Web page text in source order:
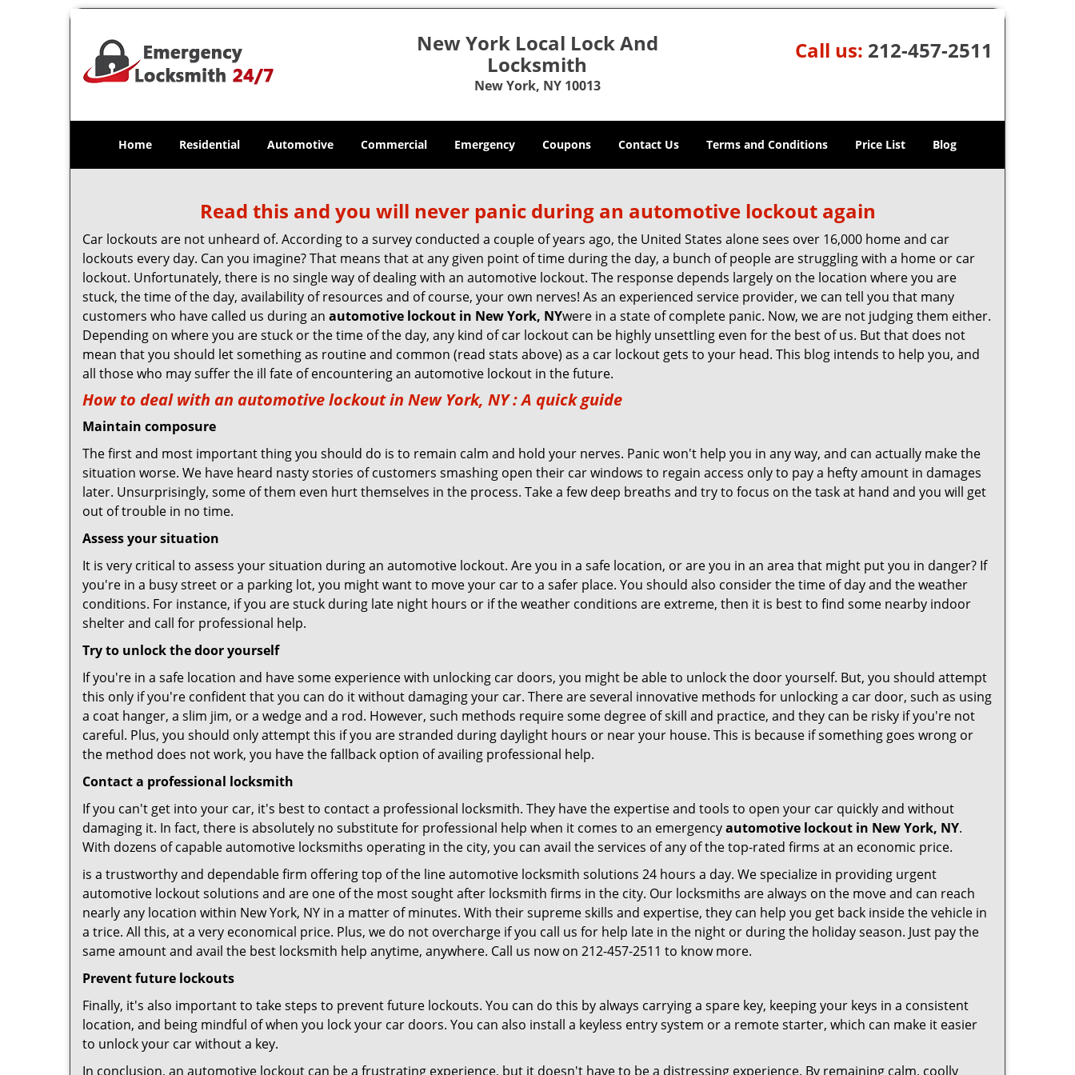
New York Local Lock And
Locksmith
New York, NY 10013
Call us: 212-457-2511
Home Residential Automotive Commercial Emergency Coupons Contact Us Terms and Conditions Price List Blog
Read this and you will never panic during an automotive lockout again
Car lockouts are not unheard of. According to a survey conducted a couple of years ago, the United States alone sees over 16,000 home and car
lockouts every day. Can you imagine? That means that at any given point of time during the day, a bunch of people are struggling with a home or car
lockout. Unfortunately, there is no single way of dealing with an automotive lockout. The response depends largely on the location where you are
stuck, the time of the day, availability of resources and of course, your own nerves! As an experienced service provider, we can tell you that many
customers who have called us during an automotive lockout in New York, NYwere in a state of complete panic. Now, we are not judging them either.
Depending on where you are stuck or the time of the day, any kind of car lockout can be highly unsettling even for the best of us. But that does not
mean that you should let something as routine and common (read stats above) as a car lockout gets to your head. This blog intends to help you, and
all those who may suffer the ill fate of encountering an automotive lockout in the future.
How to deal with an automotive lockout in New York, NY: A quick guide
Maintain composure
The first and most important thing you should do is to remain calm and hold your nerves. Panic won't help you in any way, and can actually make the
situation worse. We have heard nasty stories of customers smashing open their car windows to regain access only to pay a hefty amount in damages
later. Unsurprisingly, some of them even hurt themselves in the process. Take a few deep breaths and try to focus on the task at hand and you will get
out of trouble in no time.
Assess your situation
It is very critical to assess your situation during an automotive lockout. Are you in a safe location, or are you in an area that might put you in danger? If
you're in a busy street or a parking lot, you might want to move your car to a safer place. You should also consider the time of day and the weather
conditions. For instance, if you are stuck during late night hours or if the weather conditions are extreme, then it is best to find some nearby indoor
shelter and call for professional help.
Try to unlock the door yourself
If you're in a safe location and have some experience with unlocking car doors, you might be able to unlock the door yourself. But, you should attempt
this only if you're confident that you can do it without damaging your car. There are several innovative methods for unlocking a car door, such as using
a coat hanger, a slim jim, or a wedge and a rod. However, such methods require some degree of skill and practice, and they can be risky if you're not
careful. Plus, you should only attempt this if you are stranded during daylight hours or near your house. This is because if something goes wrong or
the method does not work, you have the fallback option of availing professional help.
Contact a professional locksmith
If you can't get into your car, it's best to contact a professional locksmith. They have the expertise and tools to open your car quickly and without
damaging it. In fact, there is absolutely no substitute for professional help when it comes to an emergencyautomotive lockout in New York, NY.
With dozens of capable automotive locksmiths operating in the city, you can avail the services of any of the top-rated firms at an economic price.
is a trustworthy and dependable firm offering top of the line automotive locksmith solutions 24 hours a day. We specialize in providing urgent
automotive lockout solutions and are one of the most sought after locksmith firms in the city. Our locksmiths are always on the move and can reach
nearly any location within New York, NY in a matter of minutes. With their supreme skills and expertise, they can help you get back inside the vehicle in
a trice. All this, at a very economical price. Plus, we do not overcharge if you call us for help late in the night or during the holiday season. Just pay the
same amount and avail the best locksmith help anytime, anywhere. Call us now on 212-457-2511 to know more.
Prevent future lockouts
Finally, it's also important to take steps to prevent future lockouts. You can do this by always carrying a spare key, keeping your keys in a consistent
location, and being mindful of when you lock your car doors. You can also install a keyless entry system or a remote starter, which can make it easier
to unlock your car without a key.
In conclusion, an automotive lockout can be a frustrating experience, but it doesn't have to be a distressing experience. By remaining calm, coolly